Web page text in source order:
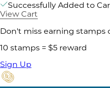
Successfully Added to
View Cart
Don't miss earning stamps
10 stamps = $5 reward
Sign Up